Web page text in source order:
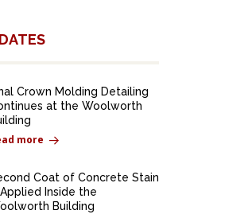
Crown Molding Detailing
at the Woolworth
more
Coat of Concrete Stain
Applied Inside the
Building